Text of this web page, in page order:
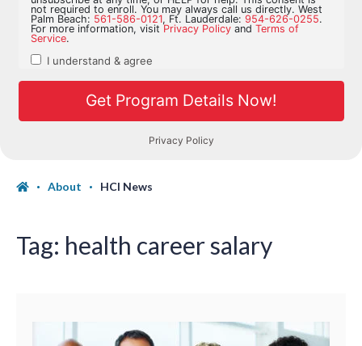
About HCI News
Tag: health career salary